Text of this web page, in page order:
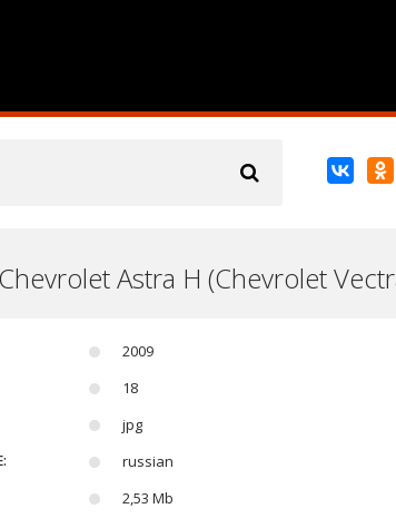
Astra H (Chevrolet
2009
18
jpg
russian
2,53 Mb